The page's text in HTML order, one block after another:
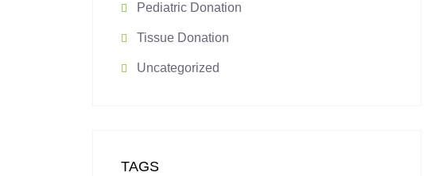
Pediatric Donation
Tissue Donation
Uncategorized
TAGS